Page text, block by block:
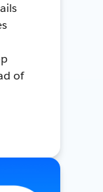
of